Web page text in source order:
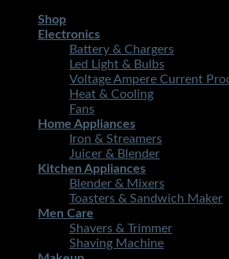
Shop
Electronics
Battery & Chargers
Led Light & Bulbs
Voltage Ampere Current
Heat & Cooling
Fans
Home Appliances
Iron & Streamers
Juicer & Blender
Kitchen Appliances
Blender & Mixers
Toasters & Sandwich Maker
Men Care
Shavers & Trimmer
Shaving Machine